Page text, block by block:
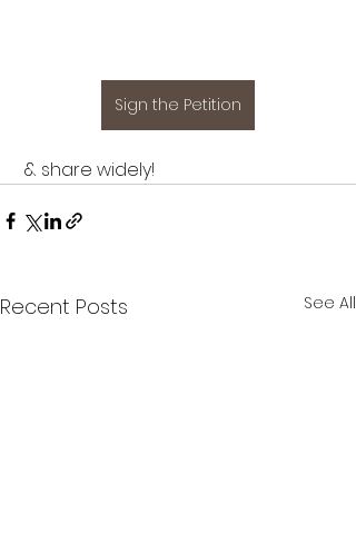
Sign the Petition
& share widely!
Recent Posts See All